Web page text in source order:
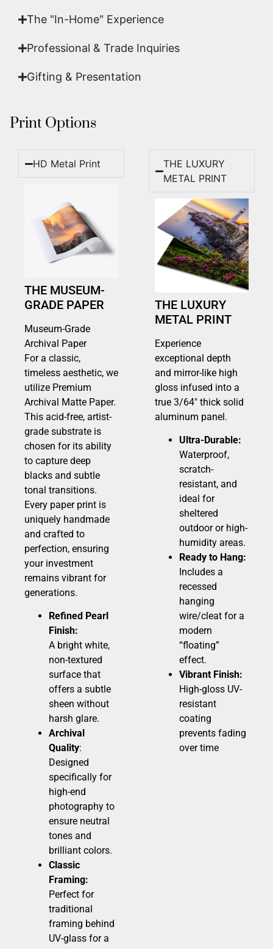
The "In-Home" Experience
Professional & Trade Inquiries
Gifting & Presentation
Print Options
HD Metal Print
THE MUSEUM-
GRADE PAPER
Museum-Grade
Archival Paper
For a classic,
timeless aesthetic, we
utilize Premium
Archival Matte Paper.
This acid-free, artist-
grade substrate is
chosen for its ability
to capture deep
blacks and subtle
tonal transitions.
Every paper print is
uniquely handmade
and crafted to
perfection, ensuring
your investment
remains vibrant for
generations.
Refined Pearl
Finish:
A bright white,
non-textured
surface that
offers a subtle
sheen without
harsh glare.
Archival
Quality:
Designed
specifically for
high-end
photography to
ensure neutral
tones and
brilliant colors.
Classic
Framing:
Perfect for
traditional
framing behind
UV-glass for a
THE LUXURY
METAL PRINT
THE LUXURY
METAL PRINT
Experience
exceptional depth
and mirror-like high
gloss infused into a
true 3/64″ thick solid
aluminum panel.
Ultra-Durable:
Waterproof,
scratch-
resistant, and
ideal for
sheltered
outdoor or high-
humidity areas.
Ready to Hang:
Includes a
recessed
hanging
wire/cleat for a
modern
“floating”
effect.
Vibrant Finish:
High-gloss UV-
resistant
coating
prevents fading
over time